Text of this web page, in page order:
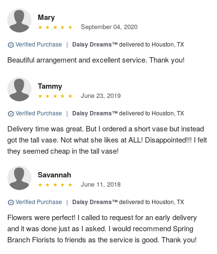
Mary
September 04, 2020
Verified Purchase | Daisy Dreams™delivered to Houston, TX
Beautiful arrangement and excellent service. Thank you!
Tammy
June 23, 2019
Verified Purchase | Daisy Dreams™delivered to Houston, TX
Delivery time was great. But I ordered a short vase but instead
got the tall vase. Not what she likes at ALL! Disappointed!!! I felt
they seemed cheap in the tall vase!
Savannah
June 11, 2018
Verified Purchase | Daisy Dreams™delivered to Houston, TX
Flowers were perfect! I called to request for an early delivery
and it was done just as I asked. I would recommend Spring
Branch Florists to friends as the service is good. Thank you!